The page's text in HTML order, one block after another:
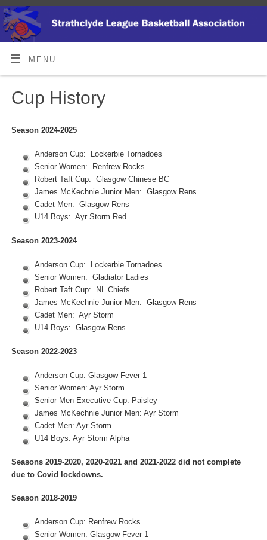
MENU
Cup History
Season 2024-2025
Anderson Cup: Lockerbie Tornadoes
Senior Women: Renfrew Rocks
Robert Taft Cup: Glasgow Chinese BC
James McKechnie Junior Men: Glasgow Rens
Cadet Men: Glasgow Rens
U14 Boys: Ayr Storm Red
Season 2023-2024
Anderson Cup: Lockerbie Tornadoes
Senior Women: Gladiator Ladies
Robert Taft Cup: NL Chiefs
James McKechnie Junior Men: Glasgow Rens
Cadet Men: Ayr Storm
U14 Boys: Glasgow Rens
Season 2022-2023
Anderson Cup: Glasgow Fever 1
Senior Women: Ayr Storm
Senior Men Executive Cup: Paisley
James McKechnie Junior Men: Ayr Storm
Cadet Men: Ayr Storm
U14 Boys: Ayr Storm Alpha
Seasons 2019-2020, 2020-2021 and 2021-2022 did not complete
due to Covid lockdowns.
Season 2018-2019
Anderson Cup: Renfrew Rocks
Senior Women: Glasgow Fever 1